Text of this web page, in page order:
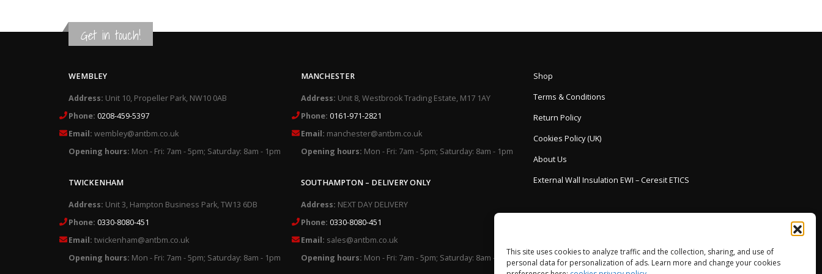
This site uses cookies to analyze traffic and the collection, sharing, and use of
personal data for personalization of ads. Learn more and change your cookies
Get in touch!
WEMBLEY
Address: Unit 10, Propeller Park, NW10 0AB
Phone: 0208-459-5397
Email: wembley@antbm.co.uk
Opening hours: Mon - Fri: 7am - 5pm; Saturday: 8am - 1pm
TWICKENHAM
Address: Unit 3, Hampton Business Park, TW13 6DB
Phone: 0330-8080-451
Email: twickenham@antbm.co.uk
Opening hours: Mon - Fri: 7am - 5pm; Saturday: 8am - 1pm
MANCHESTER
Address: Unit 8, Westbrook Trading Estate, M17 1AY
Phone: 0161-971-2821
Email: manchester@antbm.co.uk
Opening hours: Mon - Fri: 7am - 5pm; Saturday: 8am - 1pm
SOUTHAMPTON – DELIVERY ONLY
Address: NEXT DAY DELIVERY
Phone: 0330-8080-451
Email: sales@antbm.co.uk
Opening hours: Mon - Fri: 7am - 5pm; Saturday: 8am - 1pm
Shop
Terms & Conditions
Return Policy
Cookies Policy (UK)
About Us
External Wall Insulation EWI – Ceresit ETICS